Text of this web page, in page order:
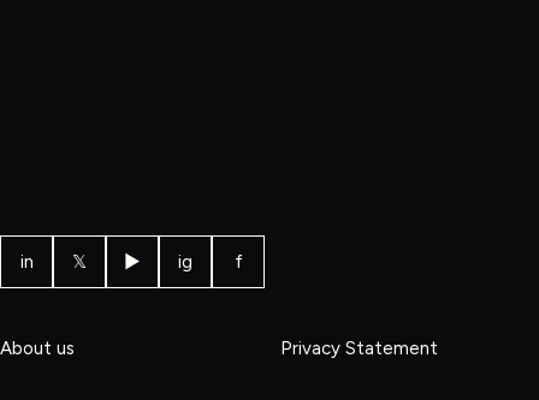
in 𝕏 ▶ ig f
About us Privacy Statement